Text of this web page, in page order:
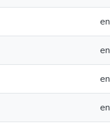
en
en
en
en